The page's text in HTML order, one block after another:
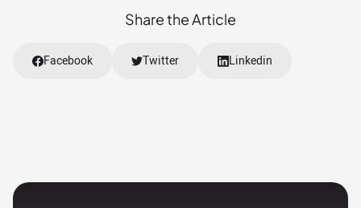
Share the Article
Facebook Twitter Linkedin